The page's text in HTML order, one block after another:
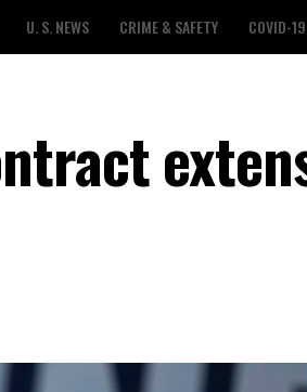
U. S. NEWS CRIME & SAFETY COVID-19